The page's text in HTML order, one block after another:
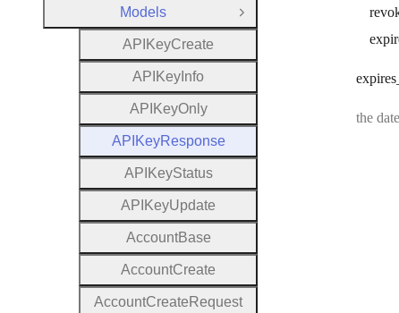
expires
the
Models
Close Group
A P KeyCreate
A P Key Info
A P KeyOnly
AP KeyResponse
A P KeyStatus
A P KeyUpdate
AccountBase
AccountCreate
AccountCreate Request